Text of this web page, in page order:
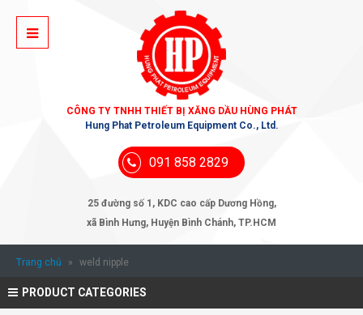
CÔNG TY TNHH THIẾT BỊ XĂNG DẦU HÙNG PHÁT
Hung Phat Petroleum Equipment Co., Ltd.
091 858 2829
25 đường số 1, KDC cao cấp Dương Hồng,
xã Bình Hưng, Huyện Bình Chánh, TP.HCM
Trang chủ » weld nipple
PRODUCT CATEGORIES